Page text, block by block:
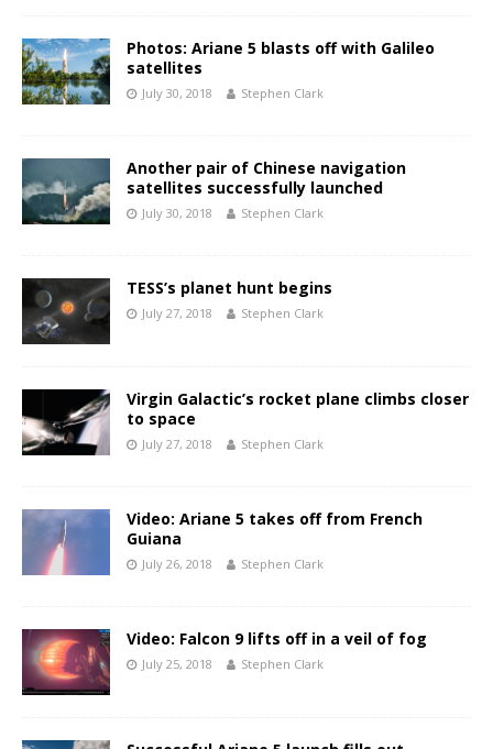
Photos: Ariane 5 blasts off with Galileo
satellites
July 30, 2018 Stephen Clark
Another pair of Chinese navigation
satellites successfully launched
July 30, 2018 Stephen Clark
TESS’s planet hunt begins
July 27, 2018 Stephen Clark
Virgin Galactic’s rocket plane climbs closer
to space
July 27, 2018 Stephen Clark
Video: Ariane 5 takes off from French
Guiana
July 26, 2018 Stephen Clark
Video: Falcon 9 lifts off in a veil of fog
July 25, 2018 Stephen Clark